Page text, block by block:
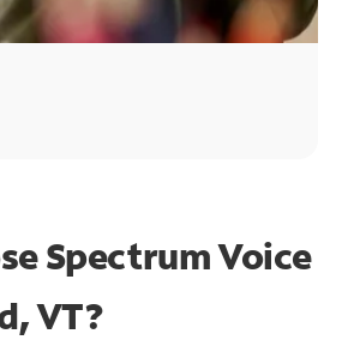
Spectrum Voice
VT?